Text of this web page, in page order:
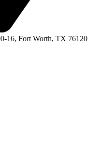
16, Fort Worth, TX 76120